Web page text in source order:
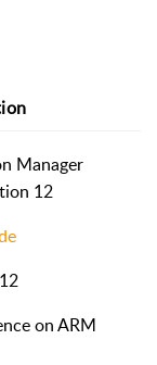
Manager
12
on ARM